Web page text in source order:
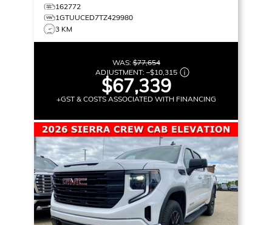
162772
1GTUUCED7TZ429980
3 KM
WAS:$77,654
ADJUSTMENT: –$10,315
$67,339
+GST & COSTS ASSOCIATED WITH FINANCING